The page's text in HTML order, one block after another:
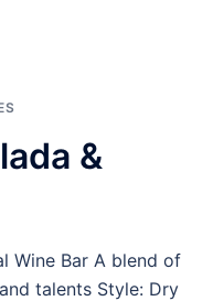
&
Wine Bar A blend of
talents Style: Dry